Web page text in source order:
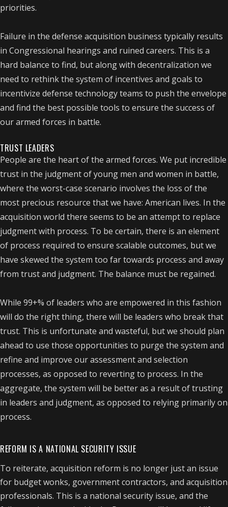
priorities.
Failure in the defense acquisition business typically results
in Congressional hearings and ruined careers. This is a
hard balance to find, but along with decentralization we
need to rethink the system of incentives and goals to
incentivize defense technology teams to push the envelope
and find the best possible tools to ensure the success of
our armed forces in battle.
TRUST LEADERS
People are the heart of the armed forces. We put incredible
trust in the judgment of young men and women in battle,
where the worst-case scenario involves the loss of the
most precious resource that we have: American lives. In the
acquisition world there seems to be an attempt to replace
judgment with process. To be certain, there is an element
of process required to ensure scalable outcomes, but we
have skewed the system too far towards process and away
from trust and judgment. The balance must be regained.
While 99+% of leaders who are empowered in this fashion
will do the right thing, there will be leaders who break that
trust. This is unfortunate and wasteful, but we should plan
ahead to use those opportunities to purge the system and
refine and improve our assessment and selection
processes, as opposed to reverting to process. In the
aggregate, the system will be better as a result of trusting
in leaders and judgment, as opposed to relying primarily on
process.
REFORM IS A NATIONAL SECURITY ISSUE
To reiterate, acquisition reform is no longer just an issue
for budget wonks, government contractors, and acquisition
professionals. This is a national security issue, and the